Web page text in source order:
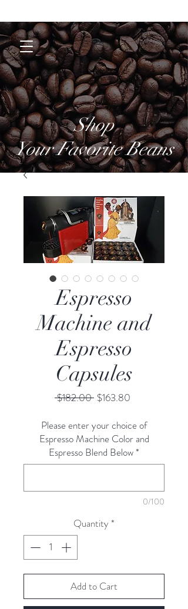
Shop
Your Favorite Beans
Espresso
Machine and
Espresso
Capsules
$182.00 Regular
$163.80
Please enter your choice of
Espresso Machine Color and
Espresso Blend Below*
0/100
Quantity *
Add to Cart